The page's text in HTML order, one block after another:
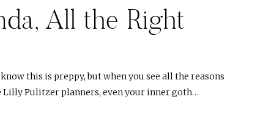
All the Right
this is preppy, but when you see all the reasons
Lilly Pulitzer planners, even your inner goth…